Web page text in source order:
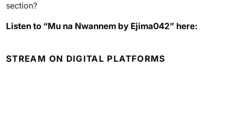
section?
Listen to “Mu na Nwannem by Ejima042” here:
STREAM ON DIGITAL PLATFORMS